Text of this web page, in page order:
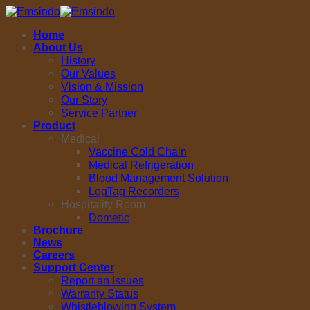
Skip
contentHome
About Us
History
Our Values
Vision & Mission
Our Story
Service Partner
Product
Medical
Vaccine Cold Chain
Medical Refrigeration
Blood Management Solution
LogTag Recorders
Hospitality Room
Dometic
Brochure
News
Careers
Support Center
Report an Issues
Warranty Status
Whistleblowing System